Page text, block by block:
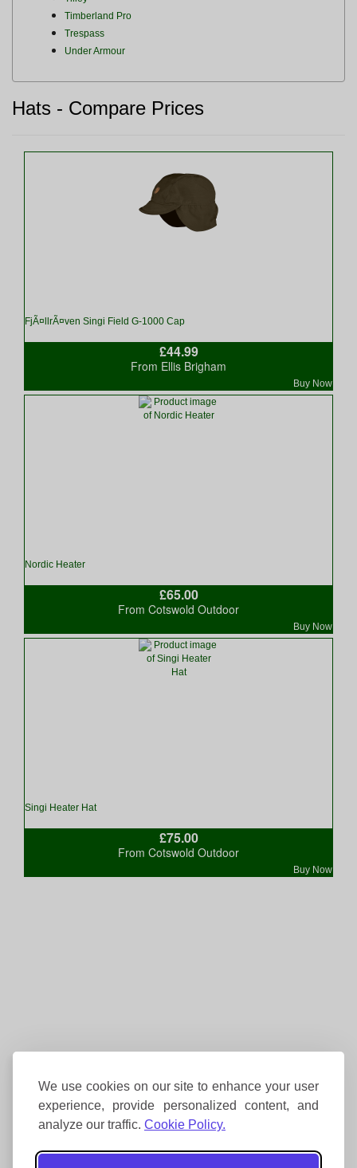
We use cookies on our site to enhance your user
experience, provide personalized content, and
analyze our traffic. Cookie Policy.
Timberland Pro
Trespass
Under Armour
Hats - Compare Prices
FjÃ¤llrÃ¤ven Singi Field G-1000 Cap
£44.99
Buy Now
From Ellis Brigham
Nordic Heater
£65.00
Buy Now
From Cotswold Outdoor
Singi Heater Hat
£75.00
Buy Now
From Cotswold Outdoor